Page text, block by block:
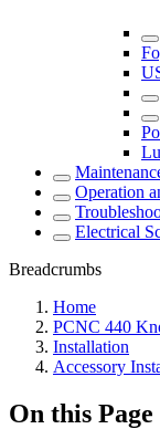
Operation
Electrical
Breadcrumbs
Home
PCNC 440
Installation
Accessory
On this Page